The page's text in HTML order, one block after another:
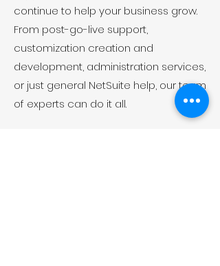
continue to help your business grow.
From post-go-live support,
customization creation and
development, administration services,
or just general NetSuite help, our team
of experts can do it all.